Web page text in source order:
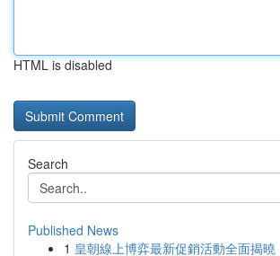
HTML is disabled
Search
Published News
1 皇朝線上博弈最新促銷活動全面揭曉